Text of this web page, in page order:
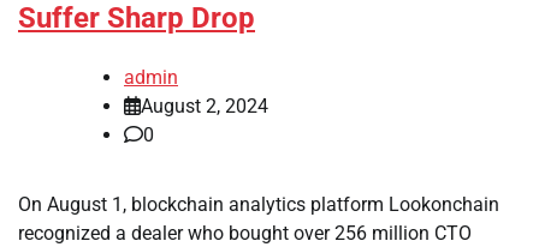
Suffer Sharp Drop
admin
August 2, 2024
0
On August 1, blockchain analytics platform Lookonchain
recognized a dealer who bought over 256 million CTO